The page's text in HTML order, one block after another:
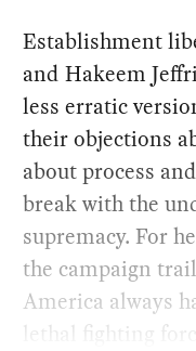
Establishment
and Hakeem
less erratic
their objections
about process
break with the
supremacy. For
the campaign
America always
lethal fighting